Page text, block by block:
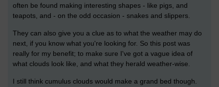
often be found making interesting shapes - like pigs, and
teapots, and - on the odd occasion - snakes and slippers.
They can also give you a clue as to what the weather may do
next, if you know what you're looking for. So this post was
really for my benefit; to make sure I've got a vague idea of
what clouds look like, and what they herald weather-wise.
I still think cumulus clouds would make a grand bed though.